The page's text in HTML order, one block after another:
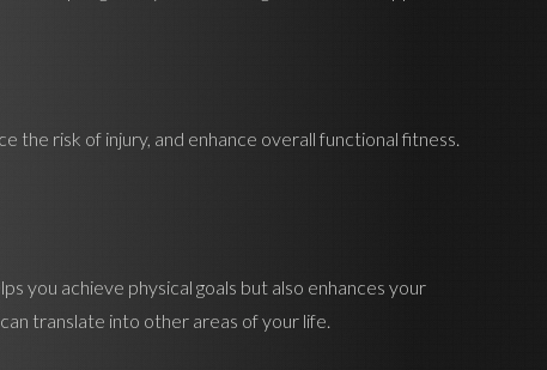
the risk of injury, and enhance overall functional fitness.
you achieve physical goals but also enhances your
translate into other areas of your life.